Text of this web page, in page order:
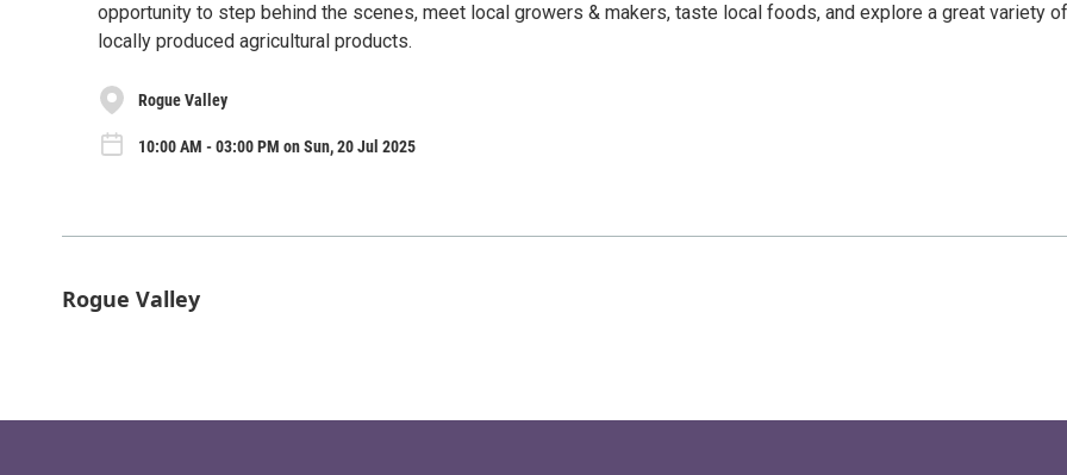
opportunity to step behind the scenes, meet local growers & makers, taste local foods, and explore a great variety of
locally produced agricultural products.
Rogue Valley
10:00 AM - 03:00 PM on Sun, 20 Jul 2025
Rogue Valley